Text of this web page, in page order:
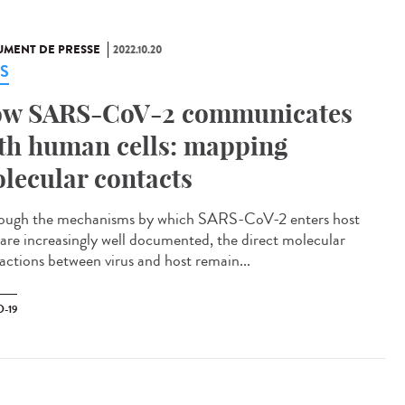
DE PRESSE 2022.10.20
SARS-CoV-2 communicates
human cells: mapping
contacts
the mechanisms by which SARS-CoV-2 enters host
increasingly well documented, the direct molecular
between virus and host remain...
19